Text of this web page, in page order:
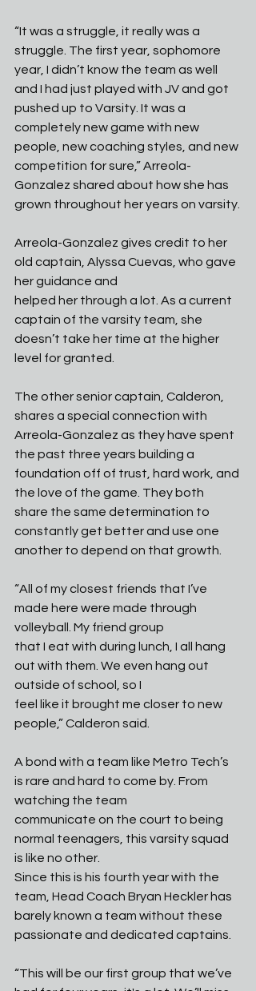
“It was a struggle, it really was a
struggle. The first year, sophomore
year, I didn’t know the team as well
and I had just played with JV and got
pushed up to Varsity. It was a
completely new game with new
people, new coaching styles, and new
competition for sure,” Arreola-
Gonzalez shared about how she has
grown throughout her years on varsity.
Arreola-Gonzalez gives credit to her
old captain, Alyssa Cuevas, who gave
her guidance and
helped her through a lot. As a current
captain of the varsity team, she
doesn’t take her time at the higher
level for granted.
The other senior captain, Calderon,
shares a special connection with
Arreola-Gonzalez as they have spent
the past three years building a
foundation off of trust, hard work, and
the love of the game. They both
share the same determination to
constantly get better and use one
another to depend on that growth.
“All of my closest friends that I’ve
made here were made through
volleyball. My friend group
that I eat with during lunch, I all hang
out with them. We even hang out
outside of school, so I
feel like it brought me closer to new
people,” Calderon said.
A bond with a team like Metro Tech’s
is rare and hard to come by. From
watching the team
communicate on the court to being
normal teenagers, this varsity squad
is like no other.
Since this is his fourth year with the
team, Head Coach Bryan Heckler has
barely known a team without these
passionate and dedicated captains.
“This will be our first group that we’ve